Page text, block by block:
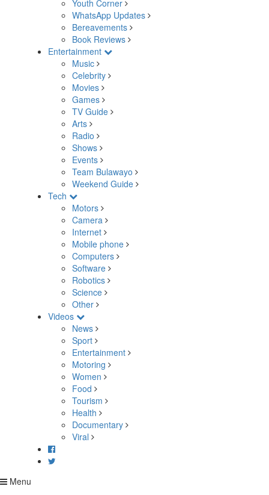
Youth Corner
WhatsApp Updates
Bereavements
Book Reviews
Entertainment
Music
Celebrity
Movies
Games
TV Guide
Arts
Radio
Shows
Events
Team Bulawayo
Weekend Guide
Tech
Motors
Camera
Internet
Mobile phone
Computers
Software
Robotics
Science
Other
Videos
News
Sport
Entertainment
Motoring
Women
Food
Tourism
Health
Documentary
Viral
Menu